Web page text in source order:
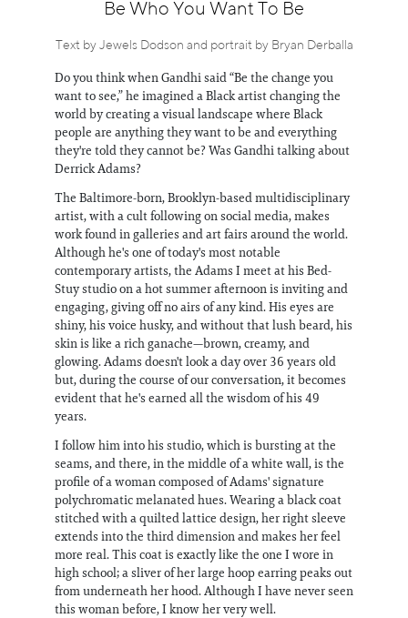
Be Who You Want To Be
Text by Jewels Dodson and portrait by Bryan Derballa
Do you think when Gandhi said “Be the change you
want to see,” he imagined a Black artist changing the
world by creating a visual landscape where Black
people are anything they want to be and everything
they're told they cannot be? Was Gandhi talking about
Derrick Adams?
The Baltimore-born, Brooklyn-based multidisciplinary
artist, with a cult following on social media, makes
work found in galleries and art fairs around the world.
Although he's one of today's most notable
contemporary artists, the Adams I meet at his Bed-
Stuy studio on a hot summer afternoon is inviting and
engaging, giving off no airs of any kind. His eyes are
shiny, his voice husky, and without that lush beard, his
skin is like a rich ganache—brown, creamy, and
glowing. Adams doesn't look a day over 36 years old
but, during the course of our conversation, it becomes
evident that he's earned all the wisdom of his 49
years.
I follow him into his studio, which is bursting at the
seams, and there, in the middle of a white wall, is the
profile of a woman composed of Adams' signature
polychromatic melanated hues. Wearing a black coat
stitched with a quilted lattice design, her right sleeve
extends into the third dimension and makes her feel
more real. This coat is exactly like the one I wore in
high school; a sliver of her large hoop earring peaks out
from underneath her hood. Although I have never seen
this woman before, I know her very well.